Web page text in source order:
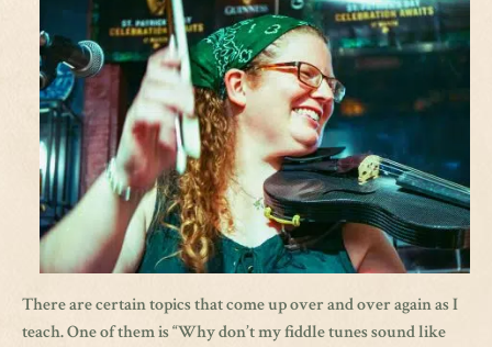
There are certain topics that come up over and over again as I
teach. One of them is “Why don’t my fiddle tunes sound like